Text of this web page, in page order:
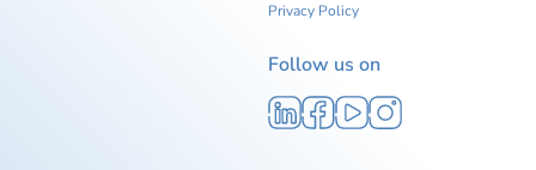
Privacy Policy
Follow us on